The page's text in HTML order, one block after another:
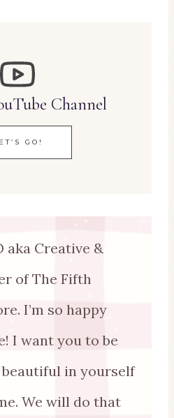
Channel
GO!
aka Creative &
of The Fifth
I’m so happy
I want you to be
in yourself
We will do that